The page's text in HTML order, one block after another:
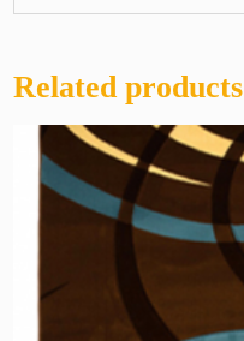
Related products